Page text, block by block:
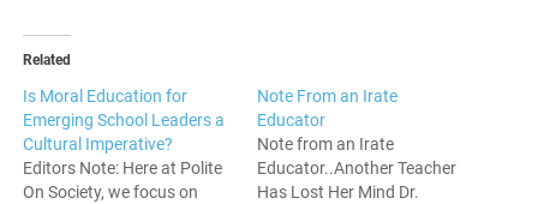
Related
Is Moral Education for
Emerging School Leaders a
Cultural Imperative?
Editors Note: Here at Polite
On Society, we focus on
Note From an Irate
Educator
Note from an Irate
Educator..Another Teacher
Has Lost Her Mind Dr.